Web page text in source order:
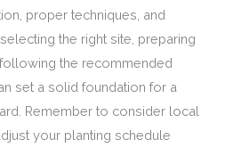
proper techniques, and
the right site, preparing
the recommended
set a solid foundation for a
Remember to consider local
your planting schedule